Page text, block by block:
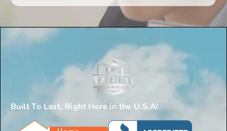
Built To Last, Right Here in the U.S.A!